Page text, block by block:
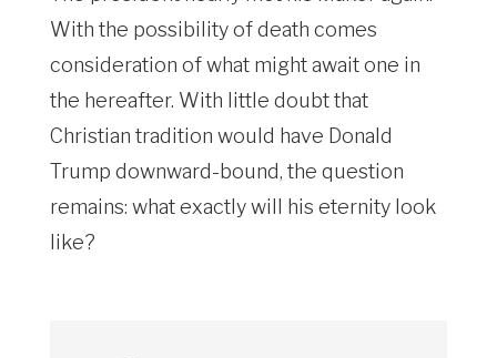
With the possibility of death comes
consideration of what might await one in
the hereafter. With little doubt that
Christian tradition would have Donald
Trump downward-bound, the question
remains: what exactly will his eternity look
like?